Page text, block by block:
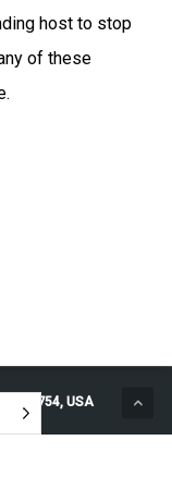
host to stop
of these
01754, USA